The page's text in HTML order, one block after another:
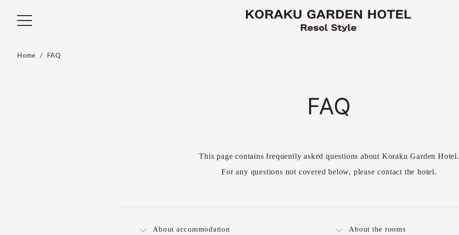
Home FAQ
FAQ
This page contains frequently asked questions about Koraku Garden Hotel.
For any questions not covered below, please contact the hotel.
About accommodation About the rooms